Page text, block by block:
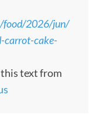
food/2026/jun/
carrot-cake-
text from